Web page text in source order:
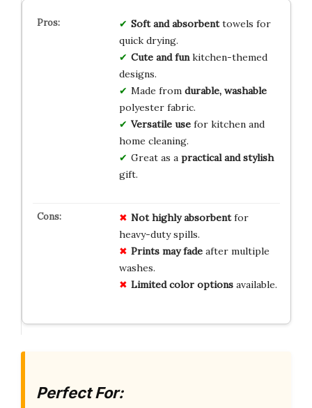
Soft and absorbenttowels for
quick drying.
Cute and funkitchen-themed
designs.
Made from durable, washable
polyester fabric.
Versatile usefor kitchen and
home cleaning.
Great as a practical and stylish
gift.
Not highly absorbentfor
heavy-duty spills.
Prints may fadeafter multiple
washes.
Limited color optionsavailable.
Perfect For: